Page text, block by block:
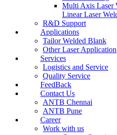
Multi Axis Laser
Linear Laser
R&D Support
Applications
Tailor Welded Blank
Other Laser Application
Services
Logistics and Service
Quality Service
FeedBack
Contact Us
ANTB Chennai
ANTB Pune
Career
Work with us